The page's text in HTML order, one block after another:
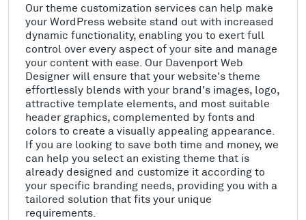
Our theme customization services can help make
your WordPress website stand out with increased
dynamic functionality, enabling you to exert full
control over every aspect of your site and manage
your content with ease. Our Davenport Web
Designer will ensure that your website's theme
effortlessly blends with your brand's images, logo,
attractive template elements, and most suitable
header graphics, complemented by fonts and
colors to create a visually appealing appearance.
If you are looking to save both time and money, we
can help you select an existing theme that is
already designed and customize it according to
your specific branding needs, providing you with a
tailored solution that fits your unique
requirements.